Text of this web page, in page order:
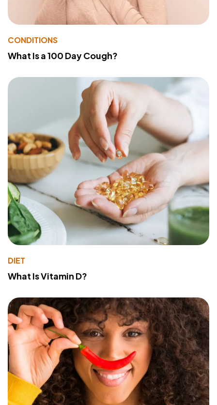
CONDITIONS
What Is a 100 Day Cough?
DIET
What Is Vitamin D?